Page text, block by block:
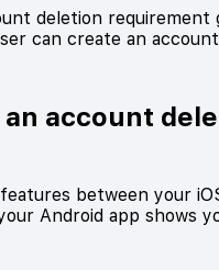
deletion
can create an
an account
between your
Android app shows